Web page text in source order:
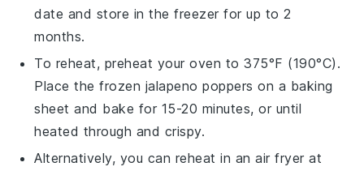
date and store in the freezer for up to 2
months.
To reheat, preheat your oven to 375°F (190°C).
Place the frozen jalapeno poppers on a baking
sheet and bake for 15-20 minutes, or until
heated through and crispy.
Alternatively, you can reheat in an air fryer at